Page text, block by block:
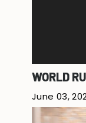
WORLD
June 03,